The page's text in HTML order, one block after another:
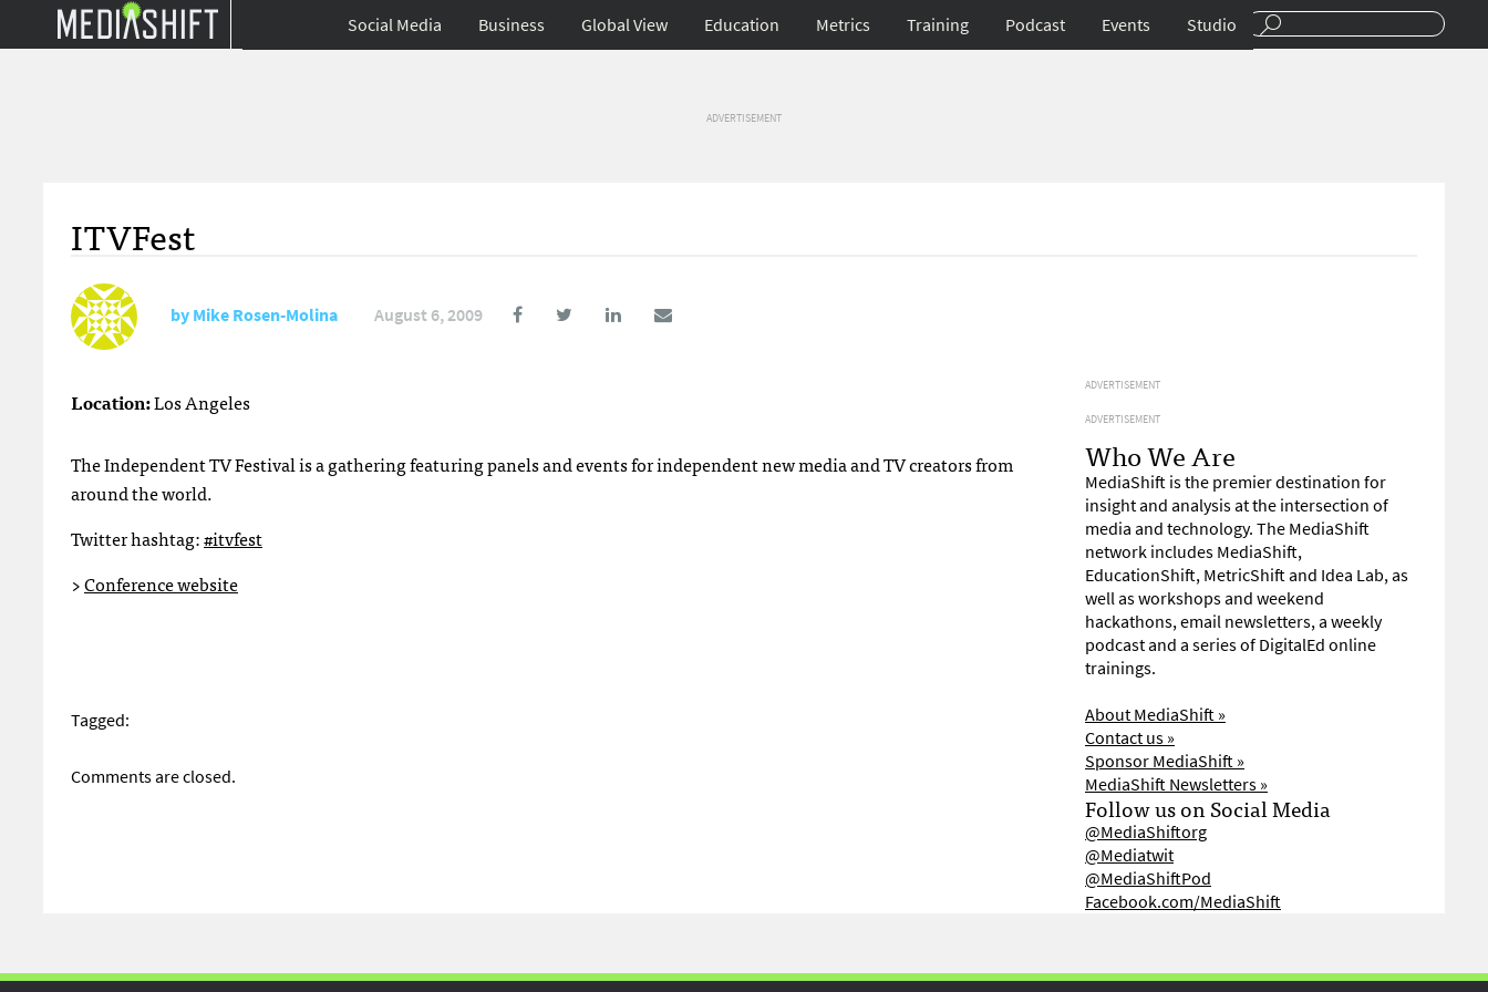
Social Media Business Global View Education Metrics Training Podcast Events Studio
ADVERTISEMENT
ITVFest
byMike Rosen-Molina August 6, 2009
Location:Los Angeles
The Independent TV Festival is a gathering featuring panels and events for independent new media and TV creators from
around the world.
Twitter hashtag:#itvfest
>Conference website
Tagged:
Comments are closed.
ADVERTISEMENT
ADVERTISEMENT
Who We Are
MediaShift is the premier destination for
insight and analysis at the intersection of
media and technology. The MediaShift
network includes MediaShift,
EducationShift, MetricShift and Idea Lab, as
well as workshops and weekend
hackathons, email newsletters, a weekly
podcast and a series of DigitalEd online
trainings.
About MediaShift »
Contact us »
Sponsor MediaShift »
MediaShift Newsletters »
Follow us on Social Media
@MediaShiftorg
@Mediatwit
@MediaShiftPod
Facebook.com/MediaShift